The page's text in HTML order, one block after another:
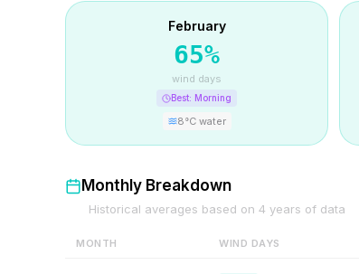
February
65%
wind days
Best: Morning
8°C water
Monthly Breakdown
Historical averages based on 4 years of data
MONTH WIND DAYS